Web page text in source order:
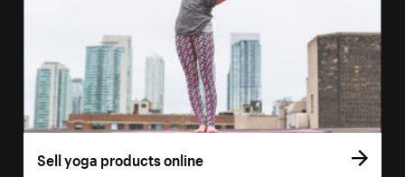
Sell yoga products online